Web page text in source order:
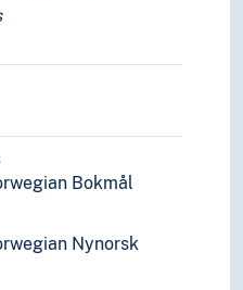
Bokmål
Nynorsk